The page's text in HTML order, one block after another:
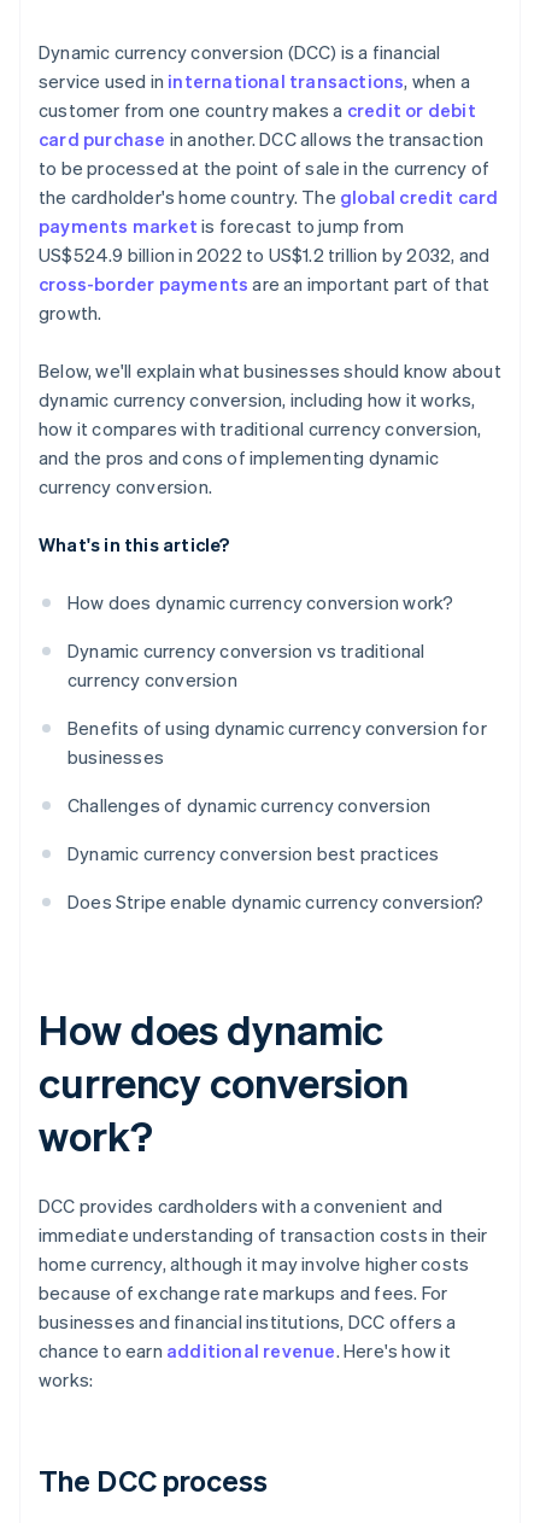
Market variability
Monitoring and analysis
Customer support and feedback
Marketing and promotion
Continual improvement
Partnerships
Dynamic currency conversion (DCC) is a financial
service used in international transactions, when a
customer from one country makes a credit or debit
card purchase in another. DCC allows the transaction
to be processed at the point of sale in the currency of
the cardholder's home country. The global credit card
payments market is forecast to jump from
US$524.9 billion in 2022 to US$1.2 trillion by 2032, and
cross-border payments are an important part of that
growth.
Below, we'll explain what businesses should know about
dynamic currency conversion, including how it works,
how it compares with traditional currency conversion,
and the pros and cons of implementing dynamic
currency conversion.
What's in this article?
How does dynamic currency conversion work?
Dynamic currency conversion vs traditional
currency conversion
Benefits of using dynamic currency conversion for
businesses
Challenges of dynamic currency conversion
Dynamic currency conversion best practices
Does Stripe enable dynamic currency conversion?
How does dynamic
currency conversion
work?
DCC provides cardholders with a convenient and
immediate understanding of transaction costs in their
home currency, although it may involve higher costs
because of exchange rate markups and fees. For
businesses and financial institutions, DCC offers a
chance to earn additional revenue. Here's how it
works:
The DCC process